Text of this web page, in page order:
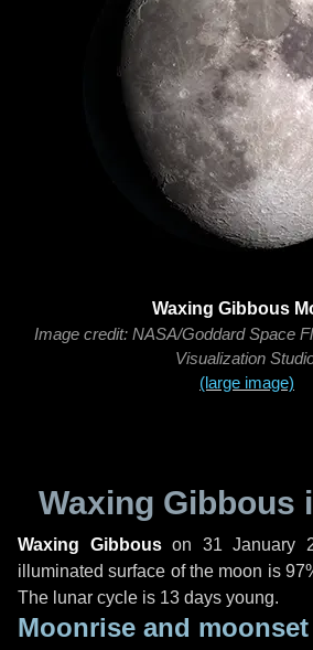
Waxing Gibbous
Image credit: NASA/Goddard Space
Visualization
(large image)
Waxing Gibbous
Waxing Gibbouson 31 January
illuminated surface of the moon is
The lunar cycle is 13 days young.
Moonrise and moonset